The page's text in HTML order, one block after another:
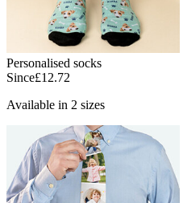
Personalised socks
Since£12.72
Available in 2 sizes